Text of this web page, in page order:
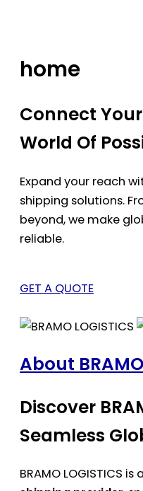
home
Connect
World Of
Expand your reach
shipping solutions.
beyond, we make
reliable.
GET A QUOTE
About
Discover
Seamless
BRAMO LOGISTICS